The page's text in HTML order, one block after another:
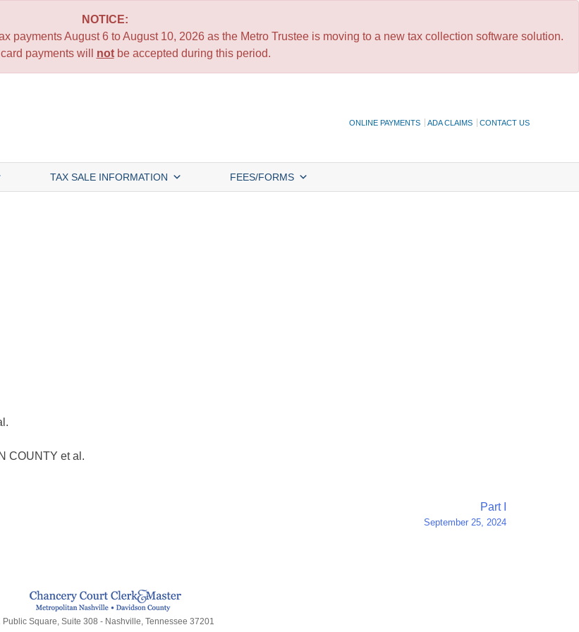
NOTICE:
payments August 6 to August 10, 2026 as the Metro Trustee is moving to a new tax collection software solution.
payments will notbe accepted during this period.
ONLINE PAYMENTS ADA CLAIMS CONTACT US
TAX SALE INFORMATION FEES/FORMS
COUNTY et al.
Part I
September 25, 2024
Public Square, Suite 308 - Nashville, Tennessee 37201